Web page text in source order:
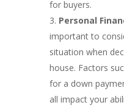
for buyers.
Personal
important to
situation when
house. Factors
for a down
all impact your